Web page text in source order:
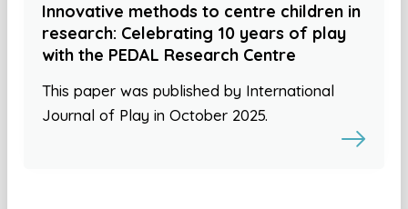
Innovative methods to centre children in
research: Celebrating 10 years of play
with the PEDAL Research Centre
This paper was published by International
Journal of Play in October 2025.